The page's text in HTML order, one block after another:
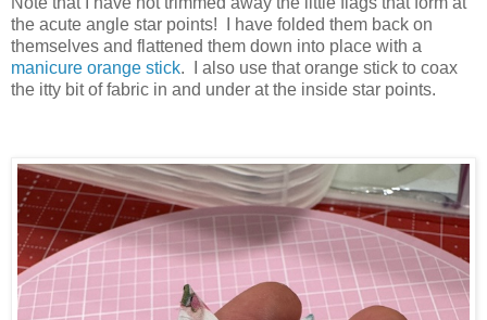
the acute angle star points! I have folded them back on
themselves and flattened them down into place with a
manicure orange stick. I also use that orange stick to coax
the itty bit of fabric in and under at the inside star points.